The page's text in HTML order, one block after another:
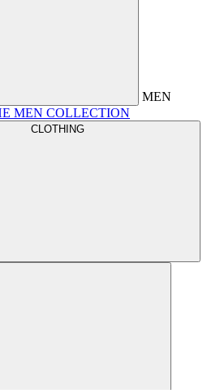
MEN
MEN COLLECTION
CLOTHING